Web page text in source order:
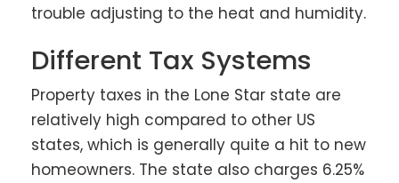
trouble adjusting to the heat and humidity.
Different Tax Systems
Property taxes in the Lone Star state are
relatively high compared to other US
states, which is generally quite a hit to new
homeowners. The state also charges 6.25%